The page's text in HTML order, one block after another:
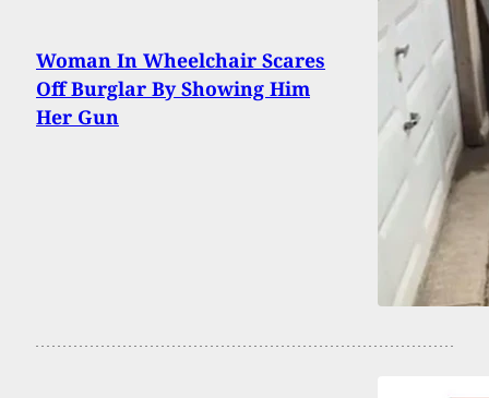
Woman In Wheelchair Scares
Off Burglar By Showing Him
Her Gun